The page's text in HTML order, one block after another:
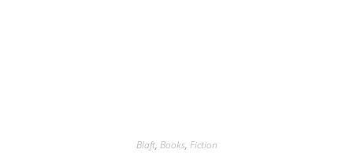
Blaft, Books, Fiction